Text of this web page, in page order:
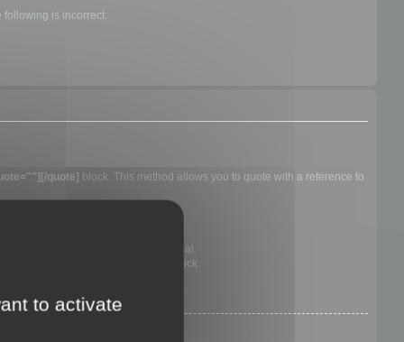
following is incorrect:
quote] block. This method allows you to quote with a reference to
you are quoting, they are not optional.
show the text within a quotation block.
to activate